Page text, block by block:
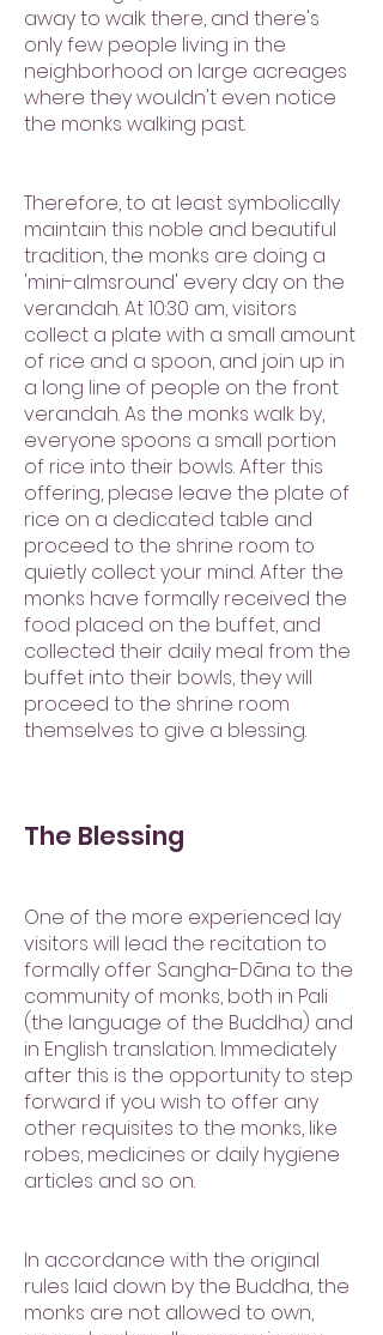
away to walk there, and there's
only few people living in the
neighborhood on large acreages
where they wouldn't even notice
the monks walking past.
Therefore, to at least symbolically
maintain this noble and beautiful
tradition, the monks are doing a
'mini-almsround' every day on the
verandah. At 10:30 am, visitors
collect a plate with a small amount
of rice and a spoon, and join up in
a long line of people on the front
verandah. As the monks walk by,
everyone spoons a small portion
of rice into their bowls. After this
offering, please leave the plate of
rice on a dedicated table and
proceed to the shrine room to
quietly collect your mind. After the
monks have formally received the
food placed on the buffet, and
collected their daily meal from the
buffet into their bowls, they will
proceed to the shrine room
themselves to give a blessing.
The Blessing
One of the more experienced lay
visitors will lead the recitation to
formally offer Sangha-Dāna to the
community of monks, both in Pali
(the language of the Buddha) and
in English translation. Immediately
after this is the opportunity to step
forward if you wish to offer any
other requisites to the monks, like
robes, medicines or daily hygiene
articles and so on.
In accordance with the original
rules laid down by the Buddha, the
monks are not allowed to own,